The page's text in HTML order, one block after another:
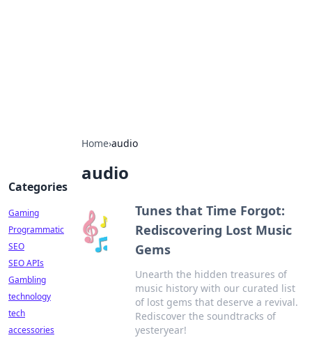
Home›audio
audio
Tunes that Time Forgot:
Rediscovering Lost Music
Gems
Unearth the hidden treasures of
music history with our curated list
of lost gems that deserve a revival.
Rediscover the soundtracks of
yesteryear!
Categories
Gaming
Programmatic
SEO
SEO APIs
Gambling
technology
tech
accessories